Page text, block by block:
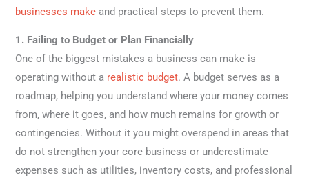
businesses make and practical steps to prevent them.
1. Failing to Budget or Plan Financially
One of the biggest mistakes a business can make is
operating without a realistic budget. A budget serves as a
roadmap, helping you understand where your money comes
from, where it goes, and how much remains for growth or
contingencies. Without it you might overspend in areas that
do not strengthen your core business or underestimate
expenses such as utilities, inventory costs, and professional